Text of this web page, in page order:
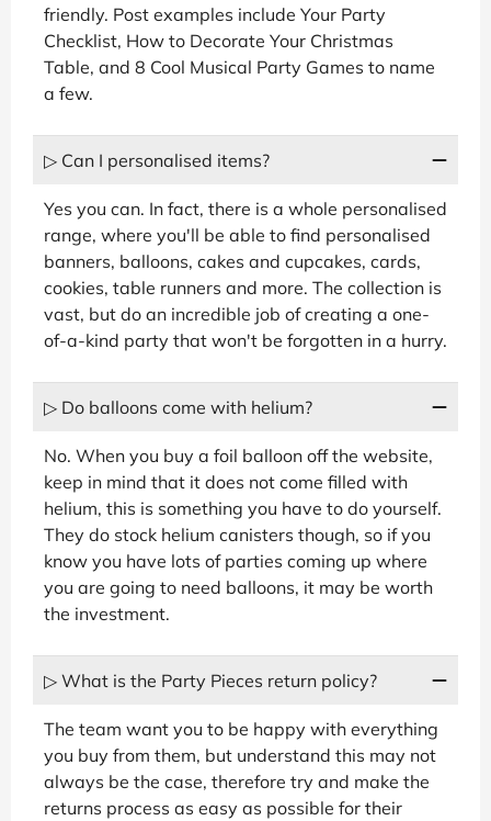
friendly. Post examples include Your Party
Checklist, How to Decorate Your Christmas
Table, and 8 Cool Musical Party Games to name
a few.
▷ Can I personalised items?
Yes you can. In fact, there is a whole personalised
range, where you'll be able to find personalised
banners, balloons, cakes and cupcakes, cards,
cookies, table runners and more. The collection is
vast, but do an incredible job of creating a one-
of-a-kind party that won't be forgotten in a hurry.
▷ Do balloons come with helium?
No. When you buy a foil balloon off the website,
keep in mind that it does not come filled with
helium, this is something you have to do yourself.
They do stock helium canisters though, so if you
know you have lots of parties coming up where
you are going to need balloons, it may be worth
the investment.
▷ What is the Party Pieces return policy?
The team want you to be happy with everything
you buy from them, but understand this may not
always be the case, therefore try and make the
returns process as easy as possible for their